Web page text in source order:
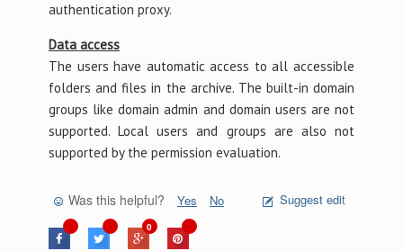
authentication proxy.
Data access
The users have automatic access to all accessible
folders and files in the archive. The built-in domain
groups like domain admin and domain users are not
supported. Local users and groups are also not
supported by the permission evaluation.
Was this helpful? Yes No Suggest edit
0